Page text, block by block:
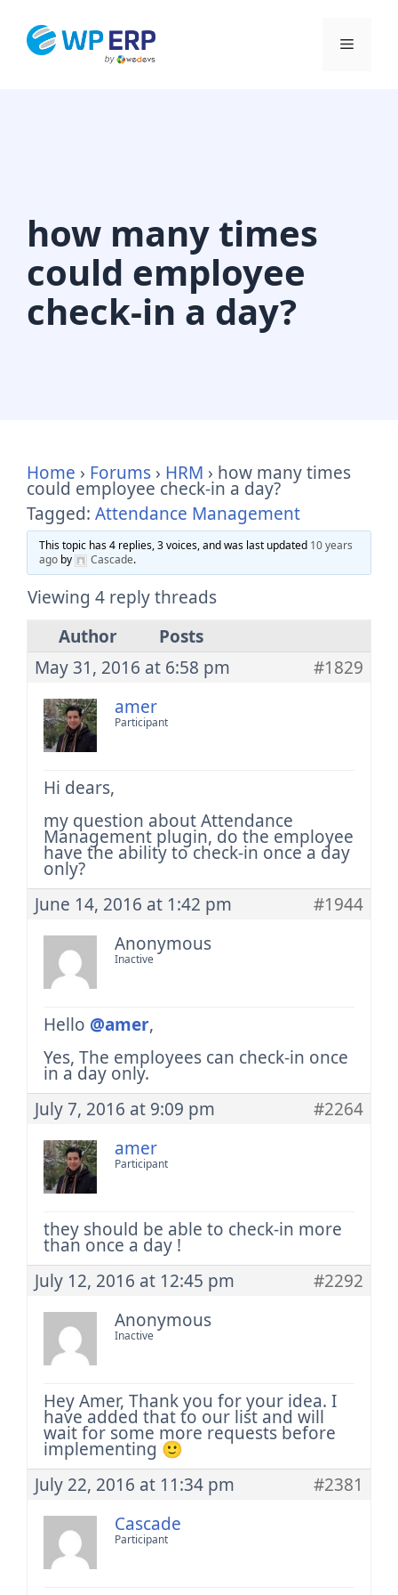
Menu
how many times
could employee
check-in a day?
Home › Forums › HRM › how many times
could employee check-in a day?
Tagged: Attendance Management
This topic has 4 replies, 3 voices, and was last updated 10 years
ago by Cascade.
Viewing 4 reply threads
Author
Posts
May 31, 2016 at 6:58 pm
#1829
amer
Participant
Hi dears,
my question about Attendance
Management plugin, do the employee
have the ability to check-in once a day
only?
June 14, 2016 at 1:42 pm
#1944
Anonymous
Inactive
Hello @amer,
Yes, The employees can check-in once
in a day only.
July 7, 2016 at 9:09 pm
#2264
amer
Participant
they should be able to check-in more
than once a day !
July 12, 2016 at 12:45 pm
#2292
Anonymous
Inactive
Hey Amer, Thank you for your idea. I
have added that to our list and will
wait for some more requests before
implementing 🙂
July 22, 2016 at 11:34 pm
#2381
Cascade
Participant